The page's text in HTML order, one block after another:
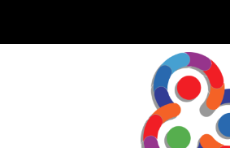
content